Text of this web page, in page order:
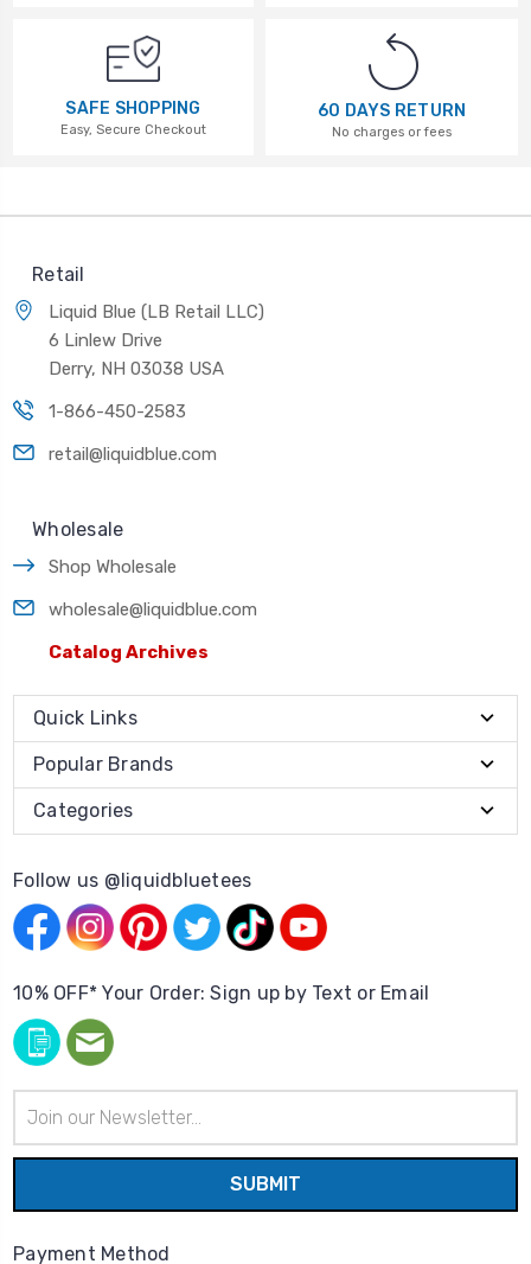
SAFE SHOPPING
Easy, Secure Checkout
60 DAYS RETURN
No charges or fees
Retail
Liquid Blue (LB Retail LLC)
6 Linlew Drive
Derry, NH 03038 USA
1-866-450-2583
retail@liquidblue.com
Wholesale
Shop Wholesale
wholesale@liquidblue.com
Catalog Archives
Quick Links
Popular Brands
Categories
Follow us @liquidbluetees
10% OFF* Your Order: Sign up by Text or Email
Address
Payment Method